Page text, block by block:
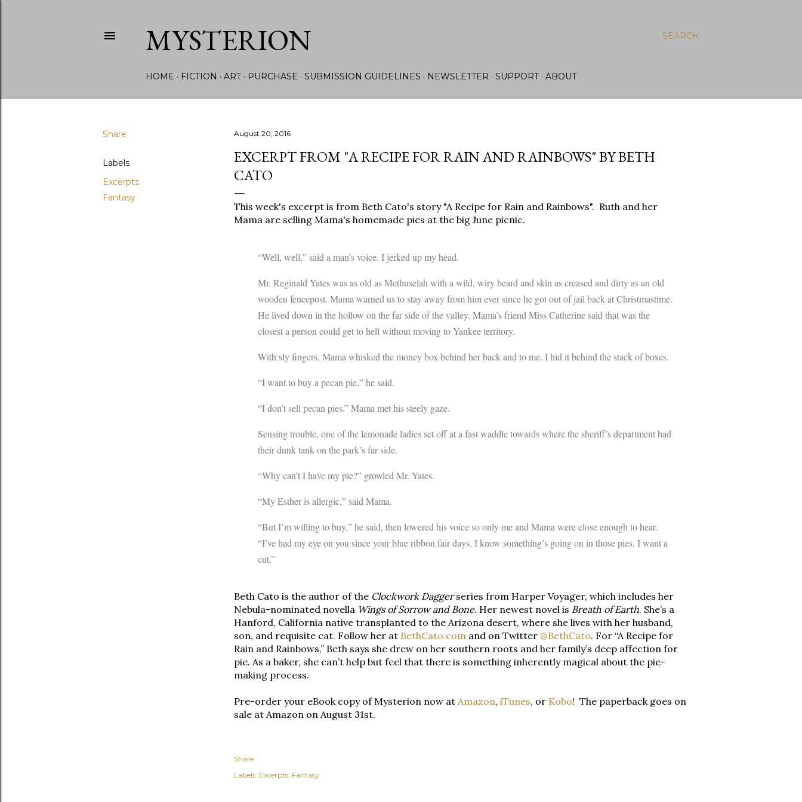
SEARCH
MYSTERION
HOME FICTION ART PURCHASE SUBMISSION GUIDELINES NEWSLETTER SUPPORT ABOUT
Share
Labels
Excerpts
Fantasy
August 20, 2016
EXCERPT FROM "A RECIPE FOR RAIN AND RAINBOWS" BY BETH
CATO
This week's excerpt is from Beth Cato's story "A Recipe for Rain and Rainbows". Ruth and her
Mama are selling Mama's homemade pies at the big June picnic.
“Well, well,” said a man’s voice. I jerked up my head.
Mr. Reginald Yates was as old as Methuselah with a wild, wiry beard and skin as creased and dirty as an old
wooden fencepost. Mama warned us to stay away from him ever since he got out of jail back at Christmastime.
He lived down in the hollow on the far side of the valley. Mama’s friend Miss Catherine said that was the
closest a person could get to hell without moving to Yankee territory.
With sly fingers, Mama whisked the money box behind her back and to me. I hid it behind the stack of boxes.
“I want to buy a pecan pie,” he said.
“I don’t sell pecan pies.” Mama met his steely gaze.
Sensing trouble, one of the lemonade ladies set off at a fast waddle towards where the sheriff’s department had
their dunk tank on the park’s far side.
“Why can’t I have my pie?” growled Mr. Yates.
“My Esther is allergic,” said Mama.
“But I’m willing to buy,” he said, then lowered his voice so only me and Mama were close enough to hear.
“I’ve had my eye on you since your blue ribbon fair days. I know something’s going on in those pies. I want a
cut.”
Beth Cato is the author of the Clockwork Daggerseries from Harper Voyager, which includes her
Nebula-nominated novella Wings of Sorrow and Bone. Her newest novel is Breath of Earth. She’s a
Hanford, California native transplanted to the Arizona desert, where she lives with her husband,
son, and requisite cat. Follow her at BethCato.com and on Twitter @BethCato. For “A Recipe for
Rain and Rainbows,” Beth says she drew on her southern roots and her family’s deep affection for
pie. As a baker, she can’t help but feel that there is something inherently magical about the pie-
making process.
Pre-order your eBook copy of Mysterion now at Amazon, iTunes, or Kobo! The paperback goes on
sale at Amazon on August 31st.
Share
Labels: Excerpts Fantasy